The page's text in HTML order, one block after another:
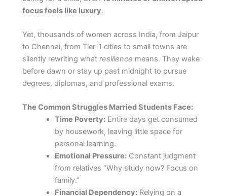
focus feels like luxury.
Yet, thousands of women across India, from Jaipur
to Chennai, from Tier-1 cities to small towns are
silently rewriting whatresilience means. They wake
before dawn or stay up past midnight to pursue
degrees, diplomas, and professional exams.
The Common Struggles Married Students Face:
Time Poverty: Entire days get consumed
by housework, leaving little space for
personal learning.
Emotional Pressure: Constant judgment
from relatives “Why study now? Focus on
family.”
Financial Dependency: Relying on a